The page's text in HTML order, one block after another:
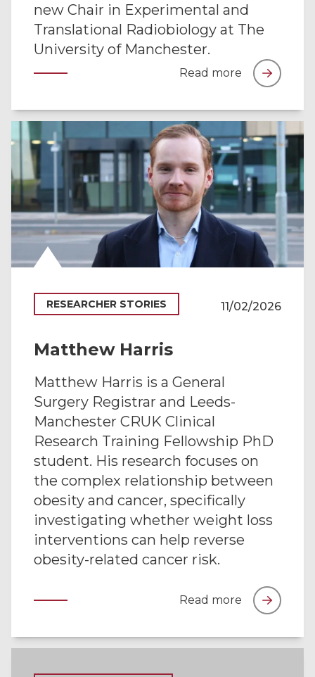
new Chair in Experimental and
Translational Radiobiology at The
University of Manchester.
Read more
RESEARCHER STORIES 11/02/2026
Matthew Harris
Matthew Harris is a General
Surgery Registrar and Leeds-
Manchester CRUK Clinical
Research Training Fellowship PhD
student. His research focuses on
the complex relationship between
obesity and cancer, specifically
investigating whether weight loss
interventions can help reverse
obesity-related cancer risk.
Read more